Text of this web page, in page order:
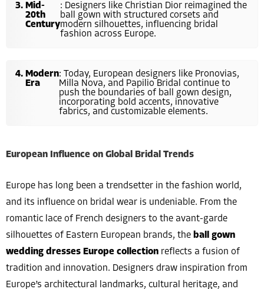
Mid-
20th
Century
: Designers like Christian Dior reimagined the
ball gown with structured corsets and
modern silhouettes, influencing bridal
fashion across Europe.
Modern
Era
: Today, European designers like Pronovias,
Milla Nova, and Papilio Bridal continue to
push the boundaries of ball gown design,
incorporating bold accents, innovative
fabrics, and customizable elements.
European Influence on Global Bridal Trends
Europe has long been a trendsetter in the fashion world,
and its influence on bridal wear is undeniable. From the
romantic lace of French designers to the avant-garde
silhouettes of Eastern European brands, the ball gown
wedding dresses Europe collection reflects a fusion of
tradition and innovation. Designers draw inspiration from
Europe’s architectural landmarks, cultural heritage, and